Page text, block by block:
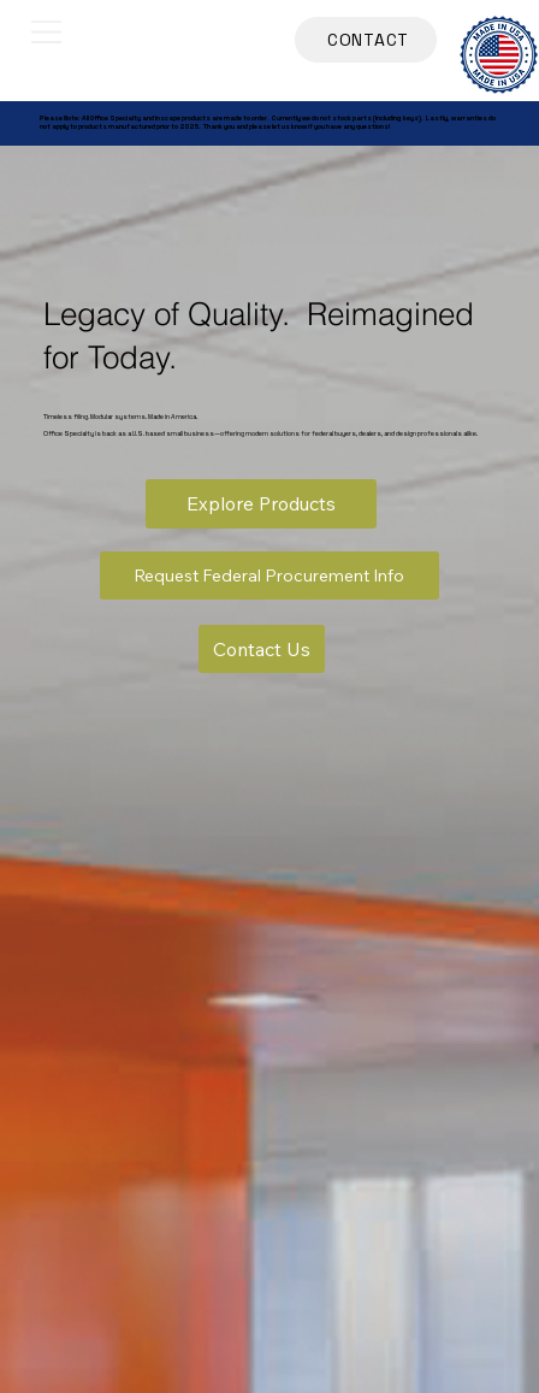
CONTACT
Legacy of Quality. Reimagined
for Today.
Timeless filing. Modular systems. Made in America.
Office Specialty is back as a U.S. based small business—offering modern solutions for federal buyers, dealers, and design professionals alike.
Explore Products
Request Federal Procurement Info
Contact Us
Please Note: All Office Specialty and Inscape products are made to order. Currently we do not stock parts (including keys). Lastly, warranties do
not apply to products manufactured prior to 2025. Thank you and please let us know if you have any questions!